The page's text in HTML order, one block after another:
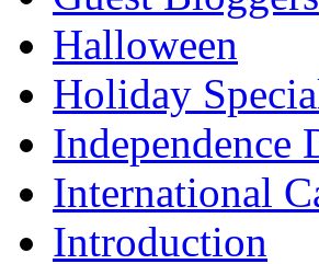
Halloween
Holiday
Independence
International
Introduction